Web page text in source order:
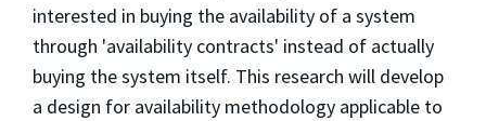
interested in buying the availability of a system
through 'availability contracts' instead of actually
buying the system itself. This research will develop
a design for availability methodology applicable to